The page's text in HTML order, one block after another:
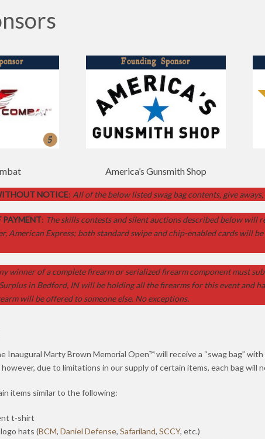
America’s Gunsmith Shop
NOTICE: All of the below listed swag bag contents, give
PAYMENT: The skills contests and silent auctions described below will
American Express; both standard swipe and chip-enabled cards will
winner of a complete firearm or serialized firearm component must
in Bedford, IN will be holding all the firearms for this event and
will be offered to someone else. No exceptions.
Inaugural Marty Brown Memorial Open™ will receive a “swag bag”
however, due to limitations in our supply of certain items, each bag will
items similar to the following:
t-shirt
hats (BCM, Daniel Defense, Safariland, SCCY, etc.)